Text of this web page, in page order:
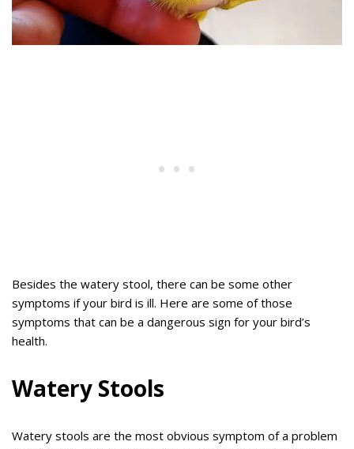
Besides the watery stool, there can be some other
symptoms if your bird is ill. Here are some of those
symptoms that can be a dangerous sign for your bird’s
health.
Watery Stools
Watery stools are the most obvious symptom of a problem